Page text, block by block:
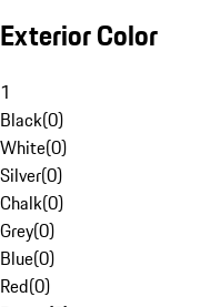
Exterior Color
1
Black(0)
White(0)
Silver(0)
Chalk(0)
Grey(0)
Blue(0)
Red(0)